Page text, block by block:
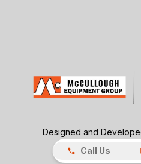
Designed and
Call Us